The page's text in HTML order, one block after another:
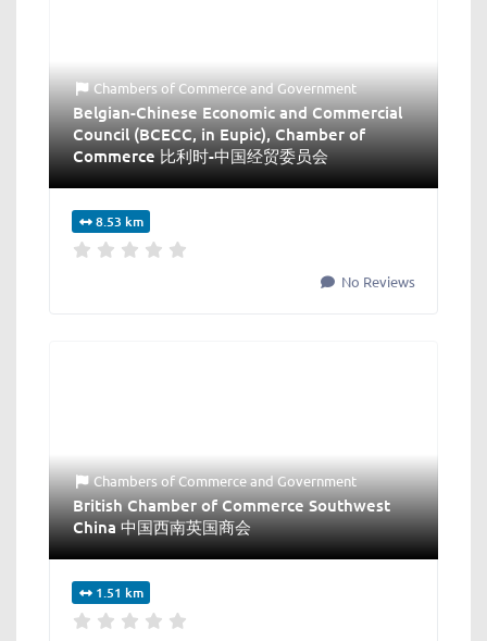
Chambers of Commerce and Government
Belgian-Chinese Economic and Commercial
Council (BCECC, in Eupic), Chamber of
Commerce 比利时-中国经贸委员会
8.53 km
No Reviews
Chambers of CommerceandGovernment
British Chamber of Commerce Southwest
China 中国西南英国商会
1.51 km